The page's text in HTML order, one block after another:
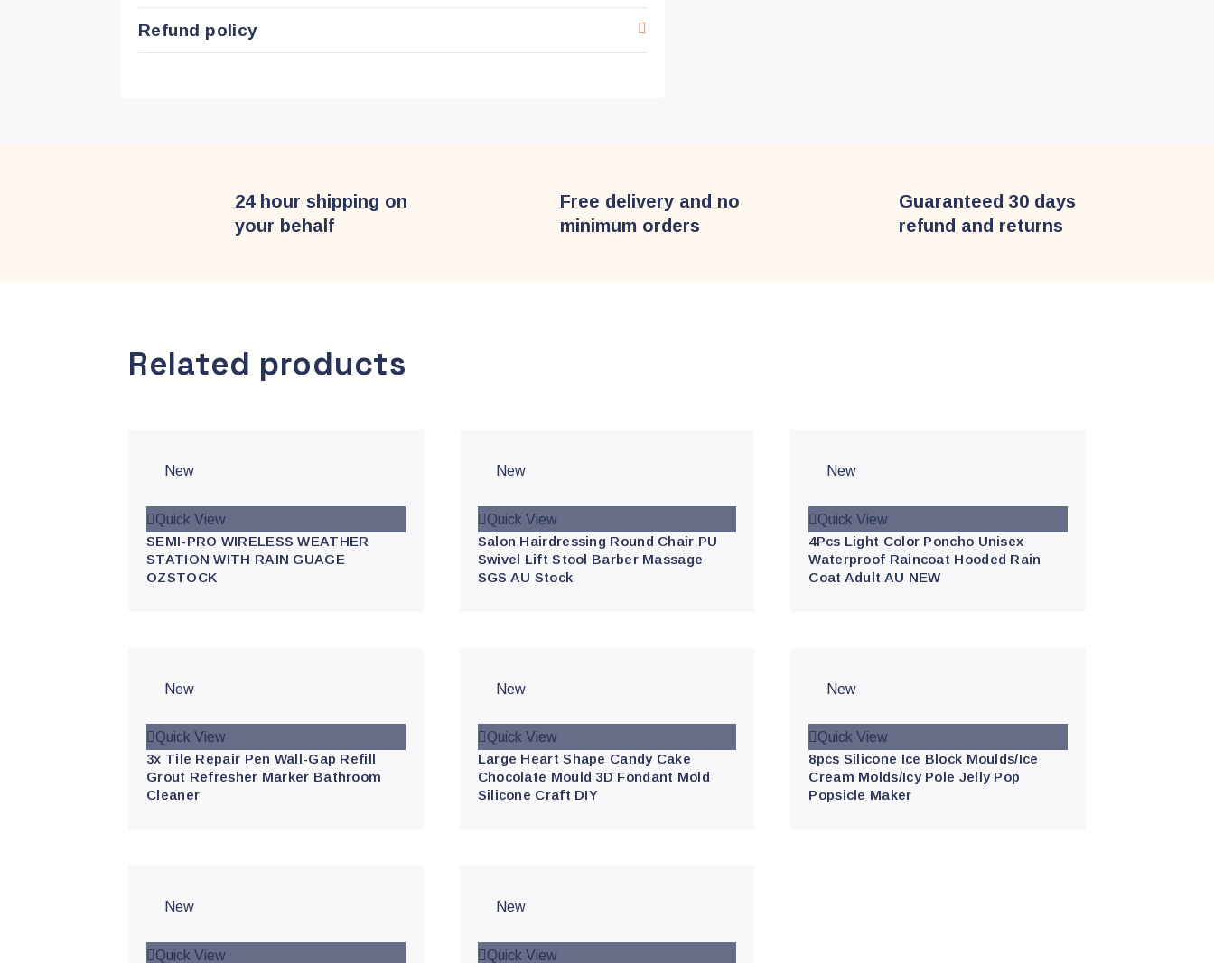
Refund policy
24 hour shipping on
your behalf
Free delivery and no
minimum orders
Guaranteed 30 days
refund and returns
Related products
New
Quick View
SEMI-PRO WIRELESS WEATHER
STATION WITH RAIN GUAGE
OZSTOCK
New
Quick View
Salon Hairdressing Round Chair PU
Swivel Lift Stool Barber Massage
SGS AU Stock
New
Quick View
4Pcs Light Color Poncho Unisex
Waterproof Raincoat Hooded Rain
Coat Adult AU NEW
New
Quick View
3x Tile Repair Pen Wall-Gap Refill
Grout Refresher Marker Bathroom
Cleaner
New
Quick View
Large Heart Shape Candy Cake
Chocolate Mould 3D Fondant Mold
Silicone Craft DIY
New
Quick View
8pcs Silicone Ice Block Moulds/Ice
Cream Molds/Icy Pole Jelly Pop
Popsicle Maker
New
Quick View
New
Quick View